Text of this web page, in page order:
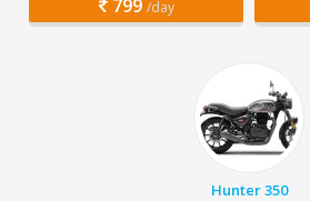
799 /day
Hunter 350